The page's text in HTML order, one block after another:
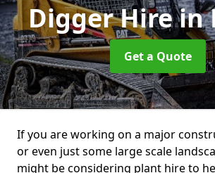
Digger Hirein
Get a Quote
If you are working on a major
or even just some large scale
might be considering plant hire to